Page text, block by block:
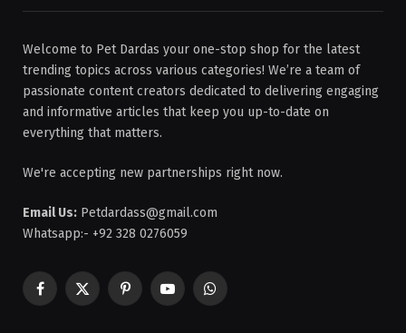
Welcome to Pet Dardas your one-stop shop for the latest
trending topics across various categories! We’re a team of
passionate content creators dedicated to delivering engaging
and informative articles that keep you up-to-date on
everything that matters.
We're accepting new partnerships right now.
Email Us: Petdardass@gmail.com
Whatsapp:- +92 328 0276059
Facebook
X
PinterestYouTubeWhatsApp